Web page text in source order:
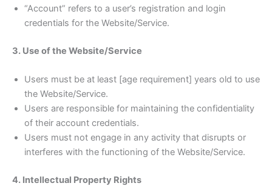
“Account” refers to a user’s registration and login
credentials for the Website/Service.
3. Use of the Website/Service
Users must be at least [age requirement] years old to use
the Website/Service.
Users are responsible for maintaining the confidentiality
of their account credentials.
Users must not engage in any activity that disrupts or
interferes with the functioning of the Website/Service.
4. Intellectual Property Rights